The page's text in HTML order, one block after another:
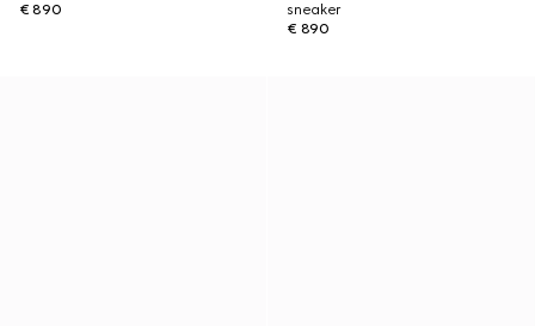
€ 890
sneaker
€ 890